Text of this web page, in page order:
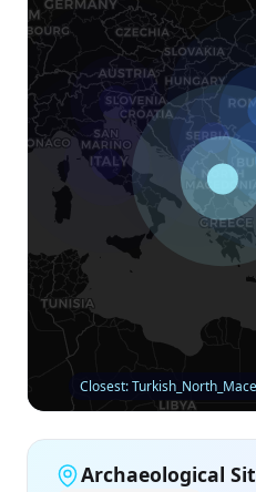
Closest:
Archaeological